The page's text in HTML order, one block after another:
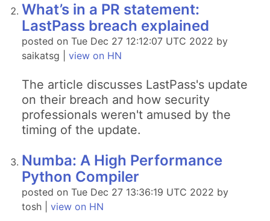
What’s in a PR statement:
LastPass breach explained
posted on Tue Dec 27 12:12:07 UTC 2022 by
saikatsg | view on HN
The article discusses LastPass's update
on their breach and how security
professionals weren't amused by the
timing of the update.
Numba: A High Performance
Python Compiler
posted on Tue Dec 27 13:36:19 UTC 2022 by
tosh | view on HN